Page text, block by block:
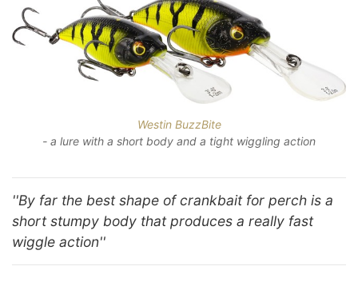
Westin BuzzBite
- a lure with a short body and a tight wiggling action
''By far the best shape of crankbait for perch is a
short stumpy body that produces a really fast
wiggle action''